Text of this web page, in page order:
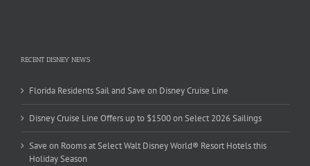
RECENT DISNEY NEWS
Florida Residents Sail and Save on Disney Cruise Line
Disney Cruise Line Offers up to $1500 on Select 2026 Sailings
Save on Rooms at Select Walt Disney World® Resort Hotels this
Holiday Season